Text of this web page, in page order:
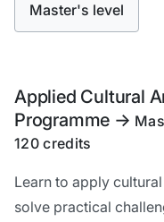
Master's level
Applied Cultural
Programme ->
120 credits
Learn to apply
solve practical